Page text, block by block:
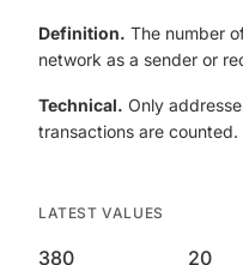
Definition. The number
network as a sender or
Technical. Only
transactions are counted.
LATEST VALUES
380 20